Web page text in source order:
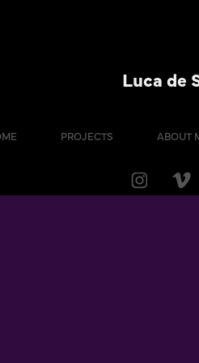
Luca de
PROJECTS ABOUT